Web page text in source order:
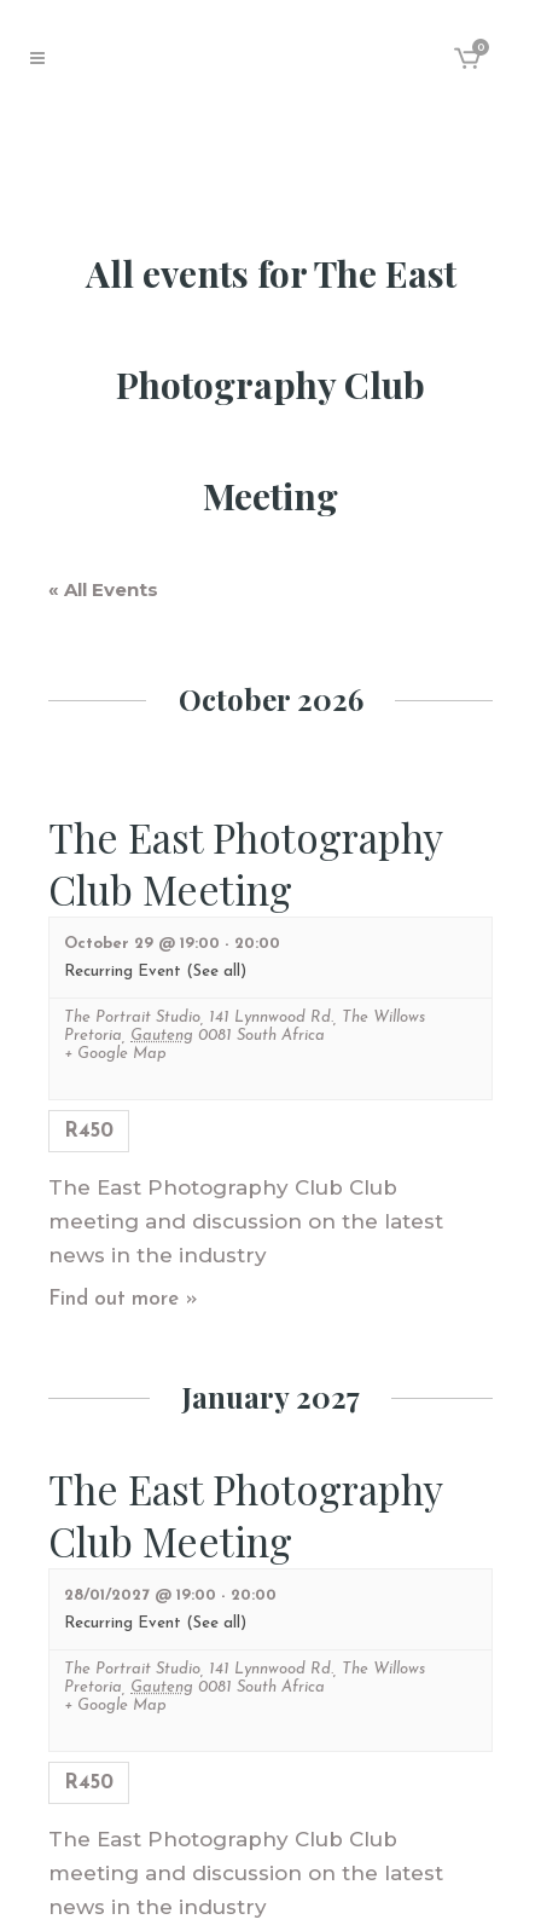
0
All events for The East
Photography Club
Meeting
« All Events
October 2026
The East Photography
Club Meeting
October 29 @ 19:00 - 20:00
Recurring Event (See all)
The Portrait Studio
141 Lynnwood Rd., The Willows
Pretoria
Gauteng 0081 South Africa
+ Google Map
R450
The East Photography Club Club
meeting and discussion on the latest
news in the industry
Find out more »
January 2027
The East Photography
Club Meeting
28/01/2027 @ 19:00 - 20:00
Recurring Event (See all)
The Portrait Studio
141 Lynnwood Rd., The Willows
Pretoria
Gauteng 0081 South Africa
+ Google Map
R450
The East Photography Club Club
meeting and discussion on the latest
news in the industry